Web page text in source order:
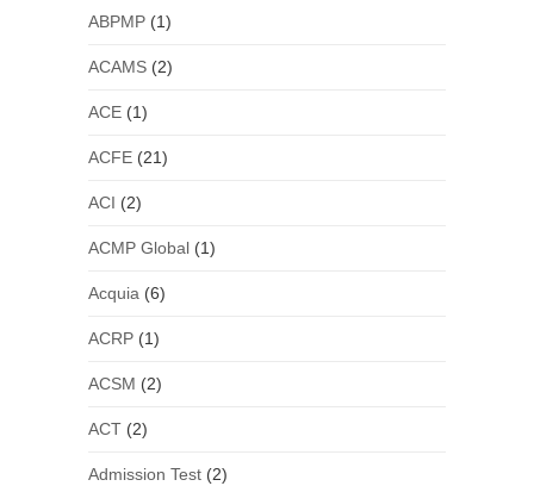
ABPMP(1)
ACAMS(2)
ACE(1)
ACFE(21)
ACI (2)
ACMP Global(1)
Acquia (6)
ACRP(1)
ACSM (2)
ACT(2)
Admission Test(2)